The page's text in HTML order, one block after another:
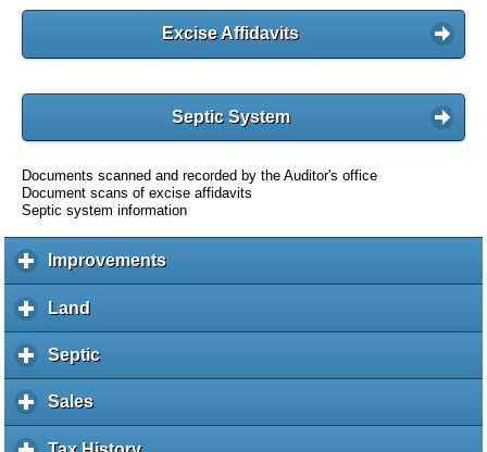
Excise Affidavits
Septic System
Documents scanned and recorded by the Auditor's office
Document scans of excise affidavits
Septic system information
Improvementsc
l
Land
l
i
k
o
Septicc
l
k
Salesc
l
i